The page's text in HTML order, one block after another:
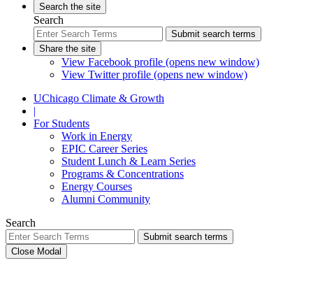
Search the site
Search
Submit search terms
Share the site
View Facebook profile (opens new window)
View Twitter profile (opens new window)
UChicago Climate & Growth
|
For Students
Work in Energy
EPIC Career Series
Student Lunch & Learn Series
Programs & Concentrations
Energy Courses
Alumni Community
Search
Submit search terms
Close Modal